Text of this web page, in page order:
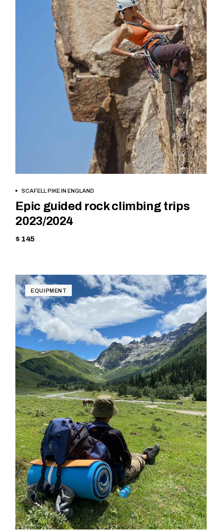
BOOK NOW
SCAFELL PIKE IN ENGLAND
Epic guided rock climbing trips
2023/2024
$ 145
EQUIPMENT